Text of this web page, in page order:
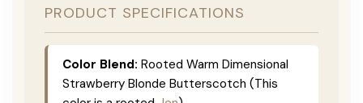
PRODUCT SPECIFICATIONS
Color Blend: Rooted Warm Dimensional
Strawberry Blonde Butterscotch (This